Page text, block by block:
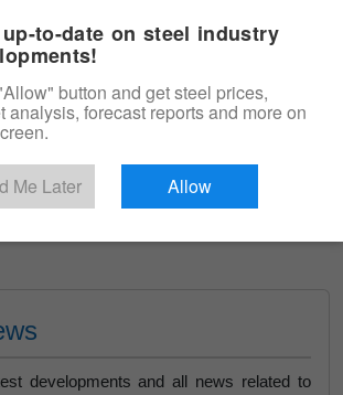
Your Free Trial
developments and all news related to
to-date on steel industry
button and get steel prices,
analysis, forecast reports and more on
Me Later Allow